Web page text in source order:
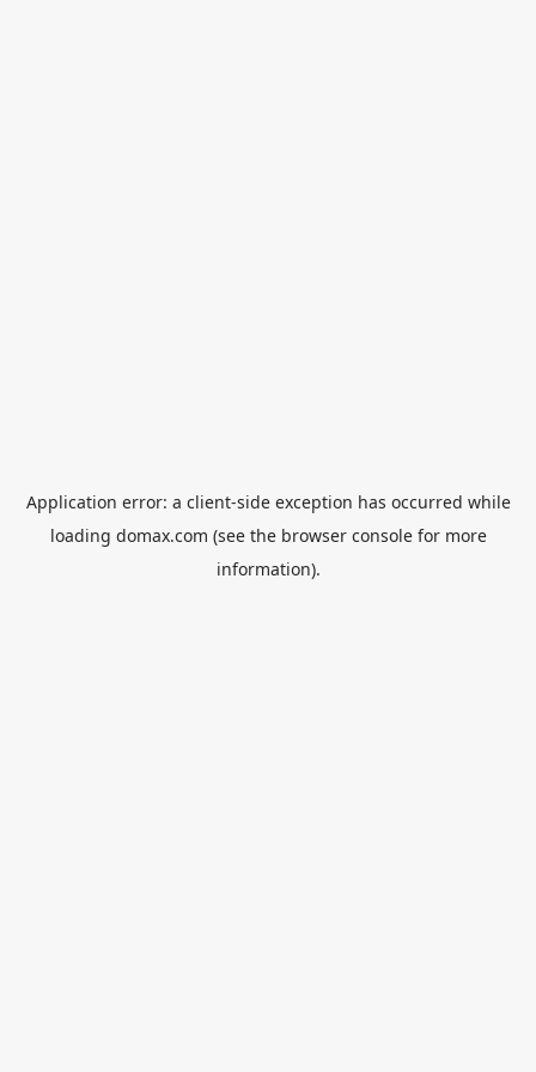
Application error: a client-side exception has occurred while
loading domax.com (see the browser consolefor more
information).